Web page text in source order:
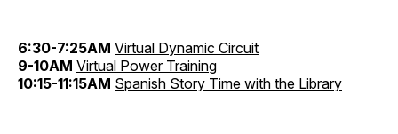
6:30-7:25AM Virtual Dynamic Circuit
9-10AM Virtual Power Training
10:15-11:15AM Spanish Story Time with the Library